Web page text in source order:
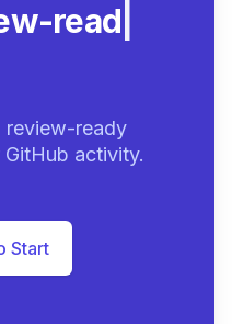
ready
review-ready
activity.
Start